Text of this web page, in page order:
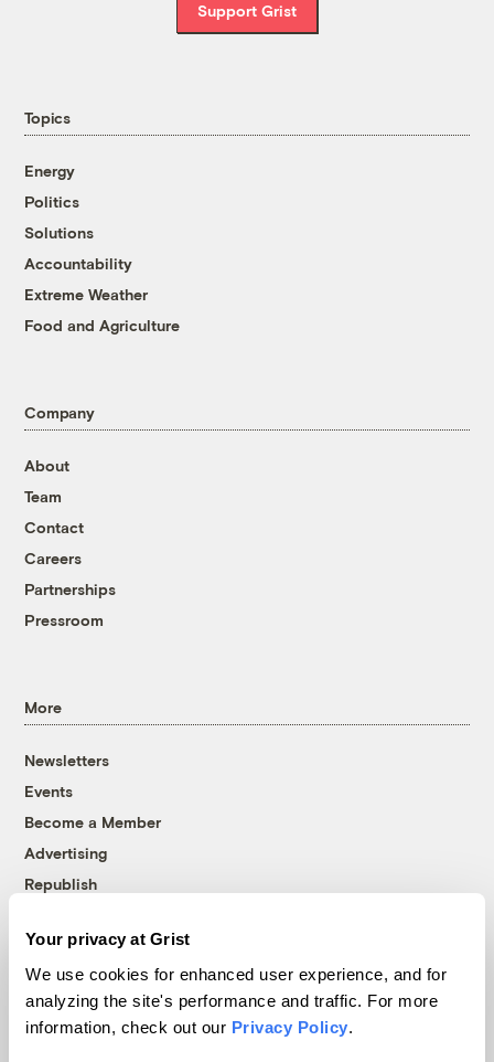
Your privacy at Grist
We use cookies for enhanced user experience, and for
analyzing the site's performance and traffic. For more
information, check out our Privacy Policy.
Support Grist
Topics
Energy
Politics
Solutions
Accountability
Extreme Weather
Food and Agriculture
Company
About
Team
Contact
Careers
Partnerships
Pressroom
More
Newsletters
Events
Become a Member
Advertising
Republish
© 1999-2026 Grist Magazine, Inc. All rights reserved.
Grist is powered byWordPress VIP